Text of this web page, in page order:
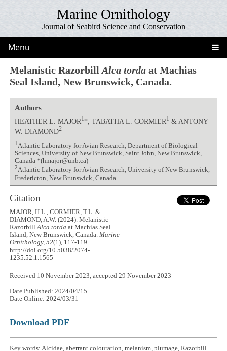
Marine Ornithology
Journal of Seabird Science and Conservation
Menu
Melanistic RazorbillAlca torda at Machias
Seal Island, New Brunswick, Canada.
Authors
HEATHER L. MAJOR1*, TABATHA L. CORMIER1 & ANTONY
W. DIAMOND2
1 Atlantic Laboratory for Avian Research, Department of Biological
Sciences, University of New Brunswick, Saint John, New Brunswick,
Canada *(hmajor@unb.ca)
2Atlantic Laboratory for Avian Research, University of New Brunswick,
Fredericton, New Brunswick, Canada
Citation
MAJOR, H.L., CORMIER, T.L. &
DIAMOND, A.W. (2024). Melanistic
RazorbillAlca torda at Machias Seal
Island, New Brunswick, Canada.Marine
Ornithology, 52(1), 117-119.
http://doi.org/10.5038/2074-
1235.52.1.1565
Received 10 November 2023, accepted 29 November 2023
Date Published: 2024/04/15
Date Online: 2024/03/31
Download PDF
Key words: Alcidae, aberrant colouration, melanism, plumage, Razorbill